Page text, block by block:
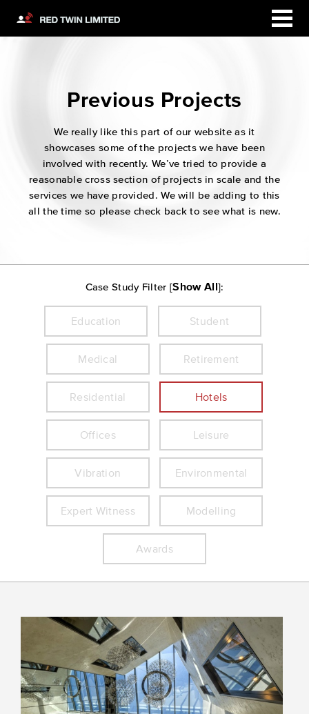
Previous Projects
We really like this part of our website as it
showcases some of the projects we have been
involved with recently. We’ve tried to provide a
reasonable cross section of projects in scale and the
services we have provided. We will be adding to this
all the time so please check back to see what is new.
Case Study Filter [Show All]:
Education Student
Medical Retirement
Residential Hotels
Offices Leisure
Vibration Environmental
Expert Witness Modelling
Awards